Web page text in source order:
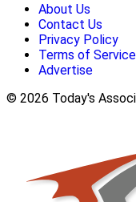
About Us
Contact Us
Privacy Policy
Terms of Service
Advertise
© 2026 Today's